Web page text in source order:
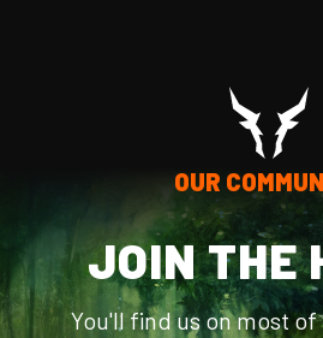
OUR
JOIN THE
You'll find us on most